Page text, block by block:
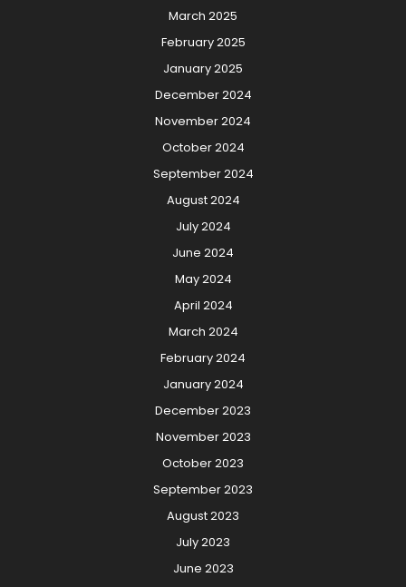
March 2025
February 2025
January 2025
December 2024
November 2024
October 2024
September 2024
August 2024
July 2024
June 2024
May 2024
April 2024
March 2024
February 2024
January 2024
December 2023
November 2023
October 2023
September 2023
August 2023
July 2023
June 2023